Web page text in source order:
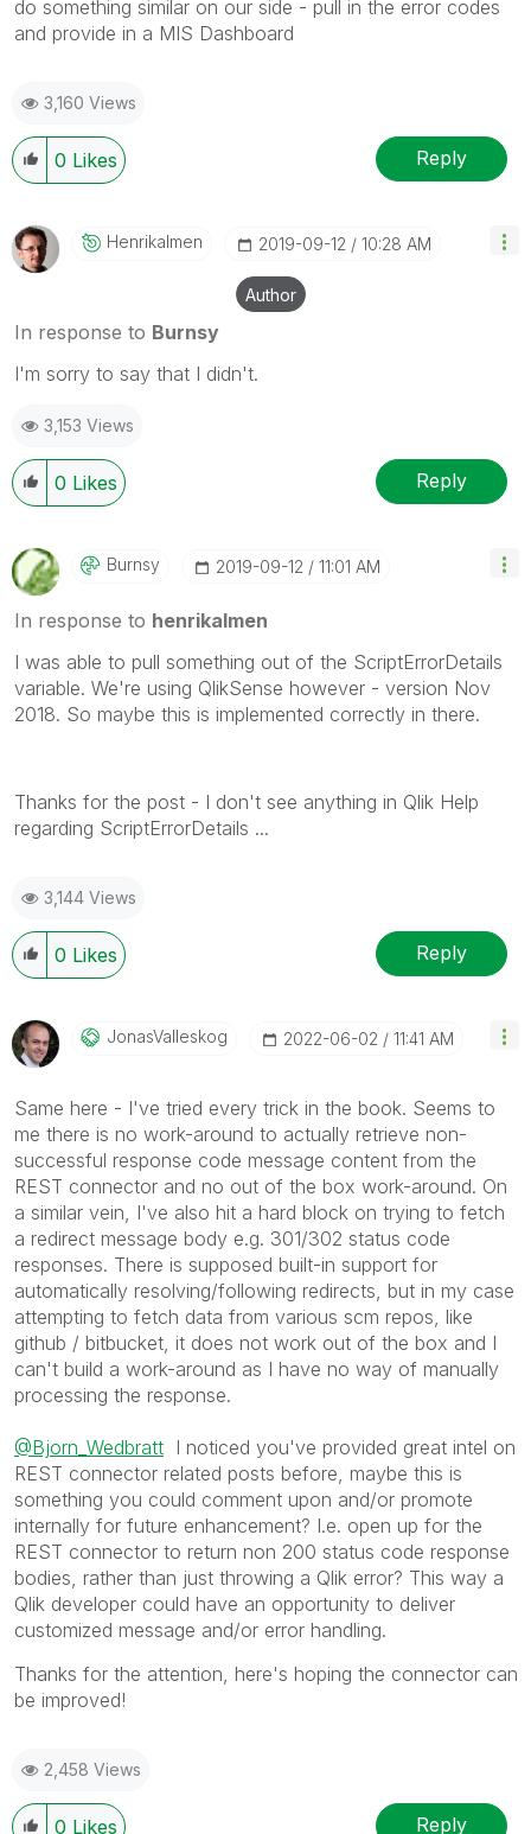
do something similar on our side - pull in the error codes
and provide in a MIS Dashboard
3,160 Views
0 Likes Reply
Henrikalmen ‎2019-09-12 10:28 AM
Author
In response to Burnsy
I'm sorry to say that I didn't.
3,153 Views
0 Likes Reply
Burnsy ‎2019-09-12 11:01 AM
In response to henrikalmen
I was able to pull something out of the ScriptErrorDetails
variable. We're using QlikSense however - version Nov
2018. So maybe this is implemented correctly in there.
Thanks for the post - I don't see anything in Qlik Help
regarding ScriptErrorDetails ...
3,144 Views
0 Likes Reply
JonasValleskog ‎2022-06-02 11:41 AM
Same here - I've tried every trick in the book. Seems to
me there is no work-around to actually retrieve non-
successful response code message content from the
REST connector and no out of the box work-around. On
a similar vein, I've also hit a hard block on trying to fetch
a redirect message body e.g. 301/302 status code
responses. There is supposed built-in support for
automatically resolving/following redirects, but in my case
attempting to fetch data from various scm repos, like
github / bitbucket, it does not work out of the box and I
can't build a work-around as I have no way of manually
processing the response.
@Bjorn_Wedbratt I noticed you've provided great intel on
REST connector related posts before, maybe this is
something you could comment upon and/or promote
internally for future enhancement? I.e. open up for the
REST connector to return non 200 status code response
bodies, rather than just throwing a Qlik error? This way a
Qlik developer could have an opportunity to deliver
customized message and/or error handling.
Thanks for the attention, here's hoping the connector can
be improved!
2,458 Views
0 Likes Reply